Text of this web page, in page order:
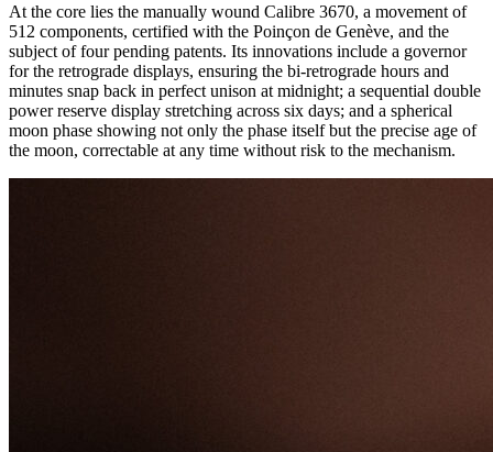
At the core lies the manually wound Calibre 3670, a movement of
512 components, certified with the Poinçon de Genève, and the
subject of four pending patents. Its innovations include a governor
for the retrograde displays, ensuring the bi-retrograde hours and
minutes snap back in perfect unison at midnight; a sequential double
power reserve display stretching across six days; and a spherical
moon phase showing not only the phase itself but the precise age of
the moon, correctable at any time without risk to the mechanism.